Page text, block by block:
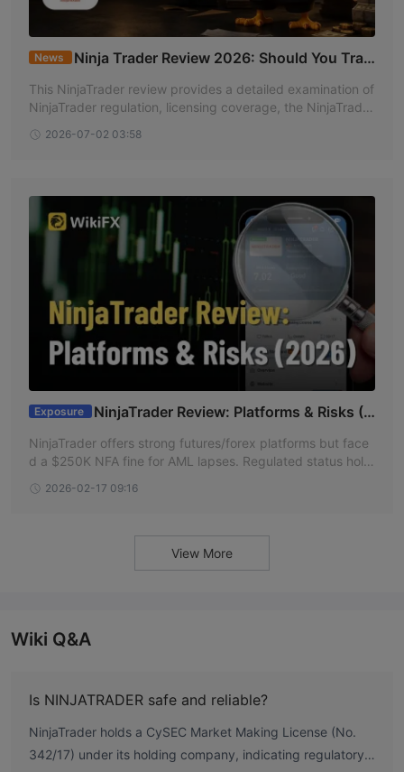
News
Ninja Trader Review 2026: Should You Trad
This NinjaTrader review provides a detailed examination of
NinjaTrader regulation, licensing coverage, the NinjaTrader
vailable on WikiFX.
2026-07-02 03:58
Exposure
NinjaTrader Review: Platforms & Risks (2
NinjaTrader offers strong futures/forex platforms but face
d a $250K NFA fine for AML lapses. Regulated status hold
2026-02-17 09:16
View More
Wiki Q&A
Is NINJATRADER safe and reliable?
NinjaTrader holds a CySEC Market Making License (No.
342/17) under its holding company, indicating regulatory